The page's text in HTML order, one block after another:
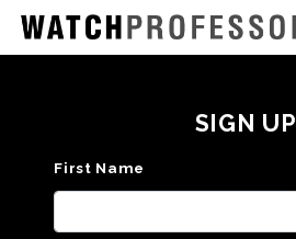
SIGN UP
First Name